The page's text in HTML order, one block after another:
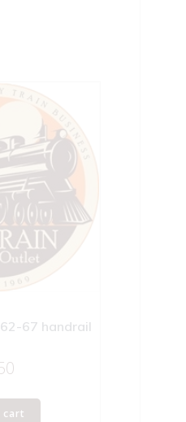
67 handrail
cart